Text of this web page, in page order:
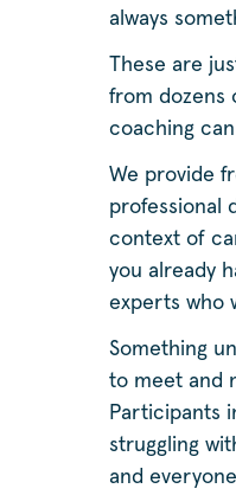
always
These are
from dozens
coaching
We provide
professional
context of
you already
experts who
Something
to meet and
Participants
struggling
and